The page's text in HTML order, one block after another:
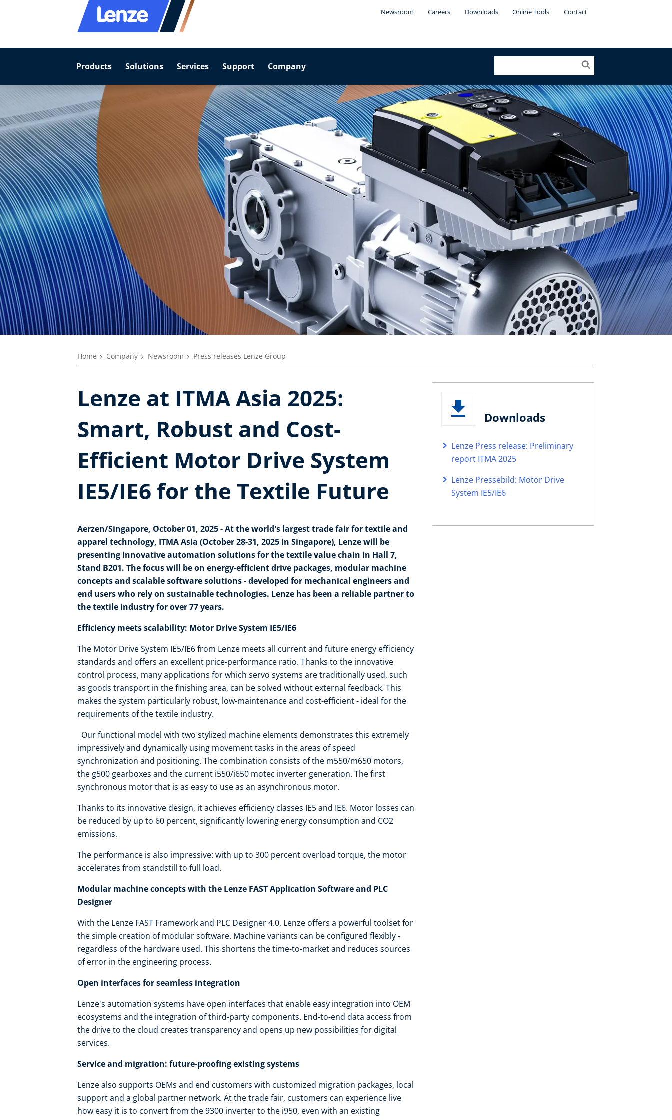
Newsroom Careers Downloads Online Tools Contact
Products Solutions Services Support Company
Home Company Newsroom Press releases Lenze Group
Lenze at ITMA Asia 2025:
Smart, Robust and Cost-
Efficient Motor Drive System
IE5/IE6 for the Textile Future
Aerzen/Singapore, October 01, 2025 - At the world's largest trade fair for textile and
apparel technology, ITMA Asia (October 28-31, 2025 in Singapore), Lenze will be
presenting innovative automation solutions for the textile value chain in Hall 7,
Stand B201. The focus will be on energy-efficient drive packages, modular machine
concepts and scalable software solutions - developed for mechanical engineers and
end users who rely on sustainable technologies. Lenze has been a reliable partner to
the textile industry for over 77 years.
Efficiency meets scalability: Motor Drive System IE5/IE6
The Motor Drive System IE5/IE6 from Lenze meets all current and future energy efficiency
standards and offers an excellent price-performance ratio. Thanks to the innovative
control process, many applications for which servo systems are traditionally used, such
as goods transport in the finishing area, can be solved without external feedback. This
makes the system particularly robust, low-maintenance and cost-efficient - ideal for the
requirements of the textile industry.
Our functional model with two stylized machine elements demonstrates this extremely
impressively and dynamically using movement tasks in the areas of speed
synchronization and positioning. The combination consists of the m550/m650 motors,
the g500 gearboxes and the current i550/i650 motec inverter generation. The first
synchronous motor that is as easy to use as an asynchronous motor.
Thanks to its innovative design, it achieves efficiency classes IE5 and IE6. Motor losses can
be reduced by up to 60 percent, significantly lowering energy consumption and CO2
emissions.
The performance is also impressive: with up to 300 percent overload torque, the motor
accelerates from standstill to full load.
Modular machine concepts with the Lenze FAST Application Software and PLC
Designer
With the Lenze FAST Framework and PLC Designer 4.0, Lenze offers a powerful toolset for
the simple creation of modular software. Machine variants can be configured flexibly -
regardless of the hardware used. This shortens the time-to-market and reduces sources
of error in the engineering process.
Open interfaces for seamless integration
Lenze's automation systems have open interfaces that enable easy integration into OEM
ecosystems and the integration of third-party components. End-to-end data access from
the drive to the cloud creates transparency and opens up new possibilities for digital
services.
Service and migration: future-proofing existing systems
Lenze also supports OEMs and end customers with customized migration packages, local
support and a global partner network. At the trade fair, customers can experience live
how easy it is to convert from the 9300 inverter to the i950, even with an existing
Downloads
Lenze Press release: Preliminary
report ITMA 2025
Lenze Pressebild: Motor Drive
System IE5/IE6